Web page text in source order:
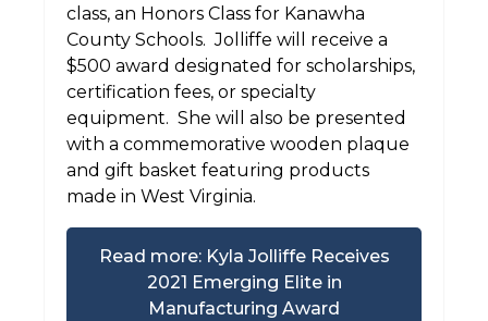
class, an Honors Class for Kanawha
County Schools. Jolliffe will receive a
$500 award designated for scholarships,
certification fees, or specialty
equipment. She will also be presented
with a commemorative wooden plaque
and gift basket featuring products
made in West Virginia.
Read more: Kyla Jolliffe Receives
2021 Emerging Elite in
Manufacturing Award